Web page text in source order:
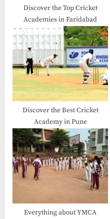
Discover the Top Cricket
Academies in Faridabad
Discover the Best Cricket
Academy in Pune
Everything about YMCA